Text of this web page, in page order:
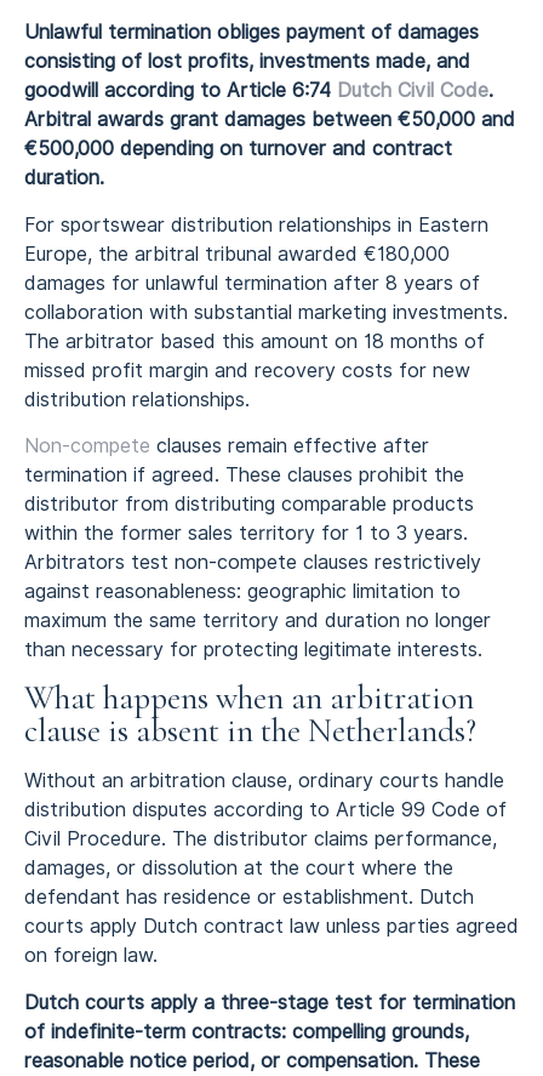
Unlawful termination obliges payment of damages
consisting of lost profits, investments made, and
goodwill according to Article 6:74 Dutch Civil Code.
Arbitral awards grant damages between €50,000 and
€500,000 depending on turnover and contract
duration.
For sportswear distribution relationships in Eastern
Europe, the arbitral tribunal awarded €180,000
damages for unlawful termination after 8 years of
collaboration with substantial marketing investments.
The arbitrator based this amount on 18 months of
missed profit margin and recovery costs for new
distribution relationships.
Non-compete clauses remain effective after
termination if agreed. These clauses prohibit the
distributor from distributing comparable products
within the former sales territory for 1 to 3 years.
Arbitrators test non-compete clauses restrictively
against reasonableness: geographic limitation to
maximum the same territory and duration no longer
than necessary for protecting legitimate interests.
What happens when an arbitration
clause is absent in the Netherlands?
Without an arbitration clause, ordinary courts handle
distribution disputes according to Article 99 Code of
Civil Procedure. The distributor claims performance,
damages, or dissolution at the court where the
defendant has residence or establishment. Dutch
courts apply Dutch contract law unless parties agreed
on foreign law.
Dutch courts apply a three-stage test for termination
of indefinite-term contracts: compelling grounds,
reasonable notice period, or compensation. These